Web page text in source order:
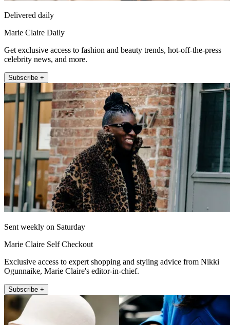
Delivered daily
Marie Claire Daily
Get exclusive access to fashion and beauty trends, hot-off-the-press
celebrity news, and more.
Subscribe +
Sent weekly on Saturday
Marie Claire Self Checkout
Exclusive access to expert shopping and styling advice from Nikki
Ogunnaike, Marie Claire's editor-in-chief.
Subscribe +